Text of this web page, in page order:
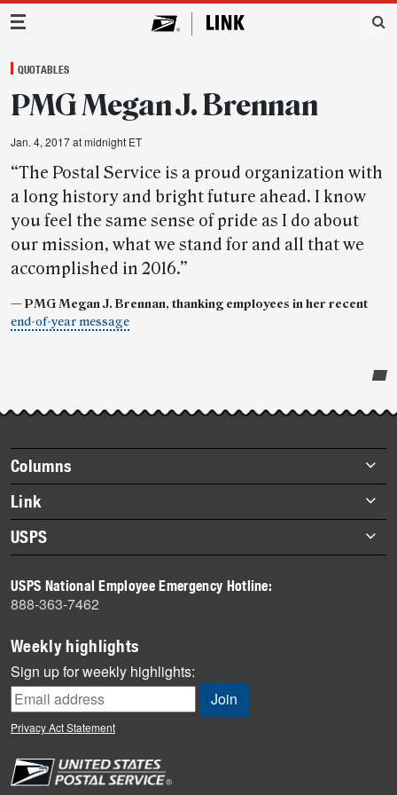
Main Navigation
QUOTABLES
PMG Megan J. Brennan
Jan. 4, 2017 at midnight ET
“The Postal Service is a proud organization with
a long history and bright future ahead. I know
you feel the same sense of pride as I do about
our mission, what we stand for and all that we
accomplished in 2016.”
— PMG Megan J. Brennan, thanking employees in her recent
end-of-year message
story
highlights
Footer
items
Columns
Briefs
Datebook
Heroes
History
Mail
Milestones
News
News Quiz
Off the Clock
People
Link
About Link
Archives
USPS
Newsroom
USPS National Employee Emergency Hotline:
888-363-7462
Weekly highlights
Sign up for weekly highlights:
Privacy Act Statement